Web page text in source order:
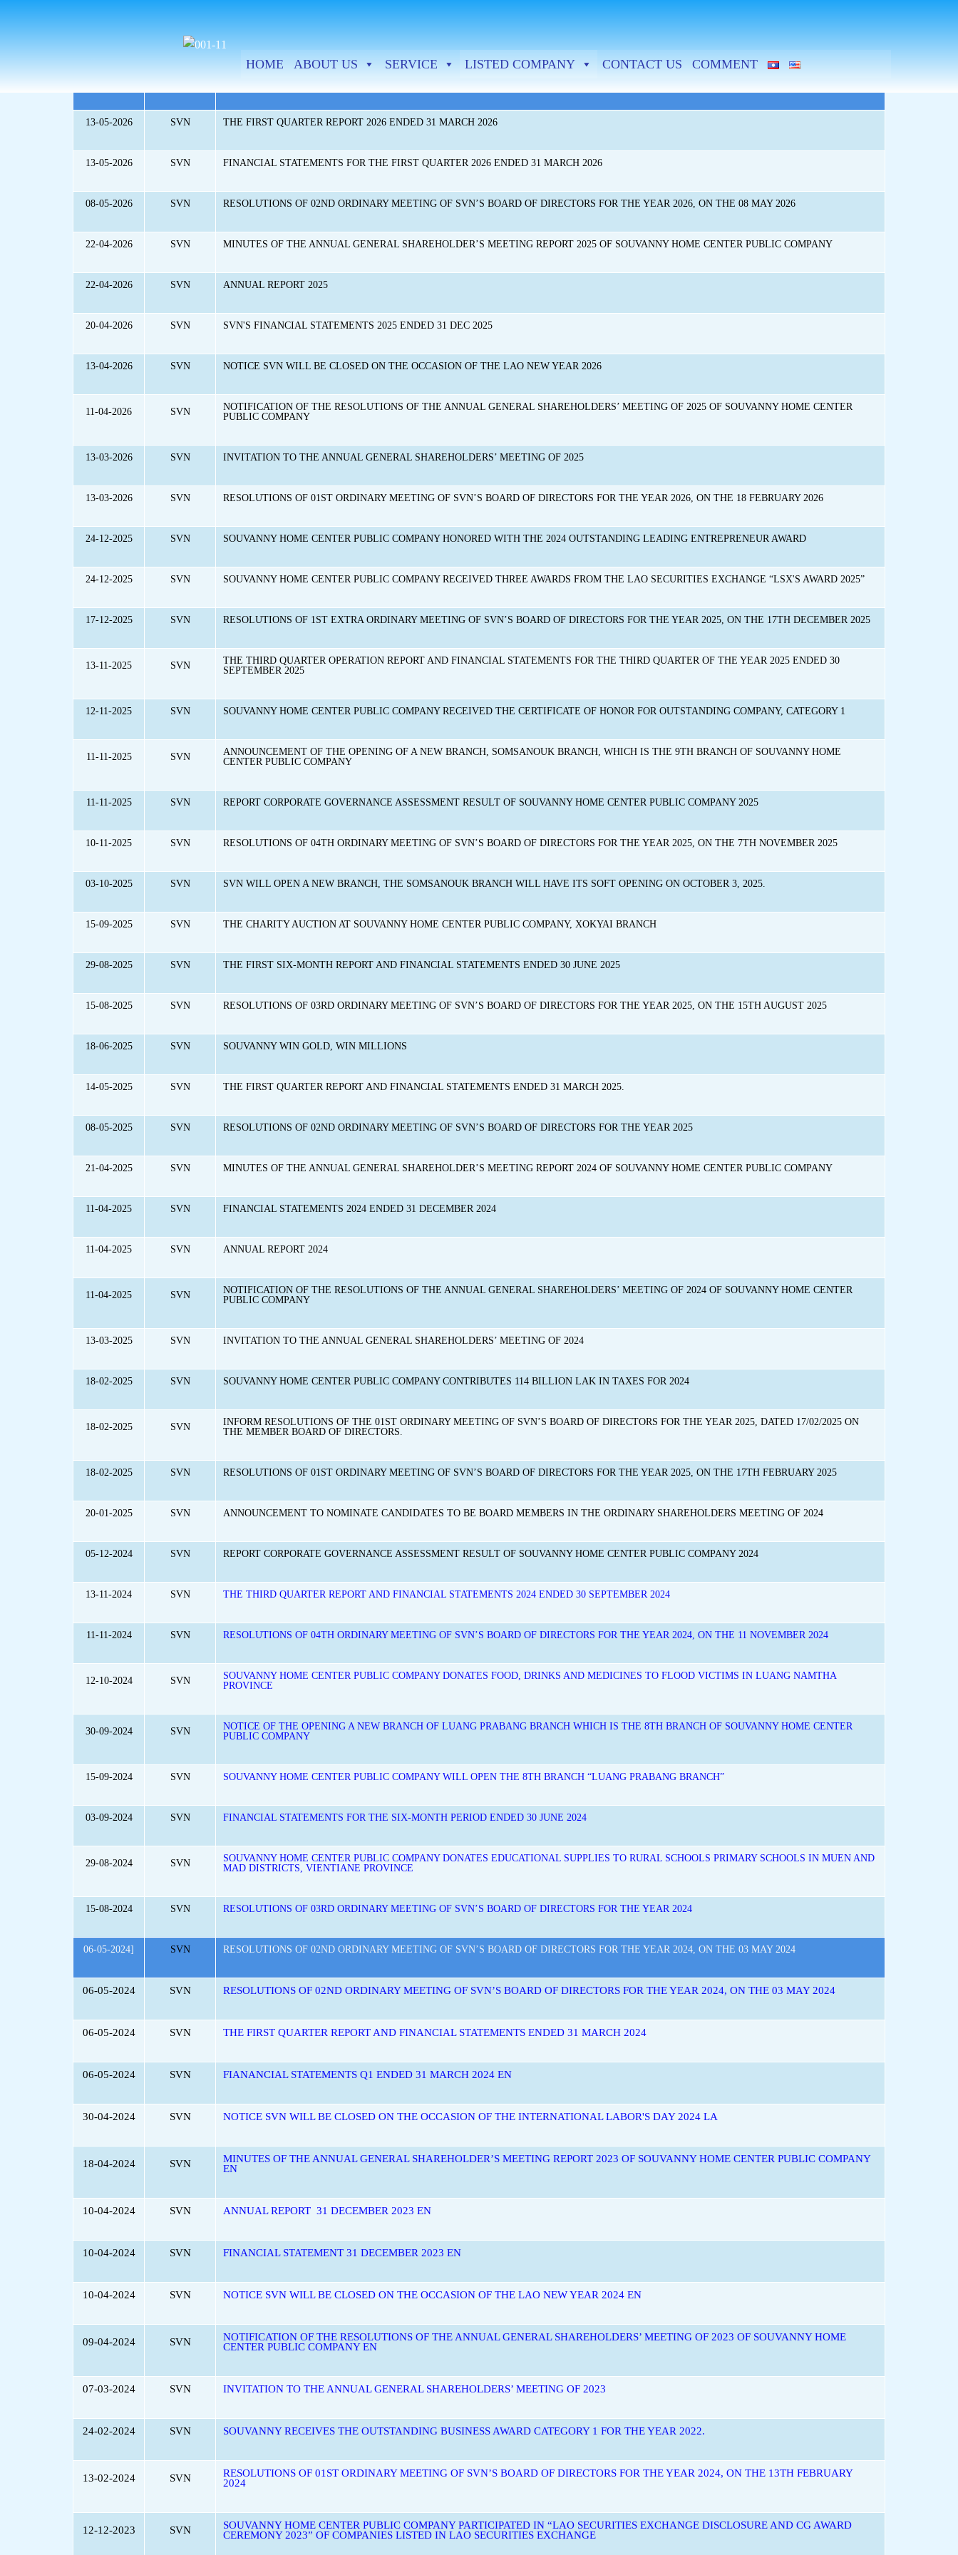
HOME ABOUT US SERVICE LISTED COMPANY CONTACT US COMMENT
13-05-2026 SVN THE FIRST QUARTER REPORT 2026 ENDED 31 MARCH 2026
13-05-2026 SVN FINANCIAL STATEMENTS FOR THE FIRST QUARTER 2026 ENDED 31 MARCH 2026
08-05-2026 SVN RESOLUTIONS OF 02ND ORDINARY MEETING OF SVN’S BOARD OF DIRECTORS FOR THE YEAR 2026, ON THE 08 MAY 2026
22-04-2026 SVN MINUTES OF THE ANNUAL GENERAL SHAREHOLDER’S MEETING REPORT 2025 OF SOUVANNY HOME CENTER PUBLIC COMPANY
22-04-2026 SVN ANNUAL REPORT 2025
20-04-2026 SVN SVN'S FINANCIAL STATEMENTS 2025 ENDED 31 DEC 2025
13-04-2026 SVN NOTICE SVN WILL BE CLOSED ON THE OCCASION OF THE LAO NEW YEAR 2026
11-04-2026 SVN
NOTIFICATION OF THE RESOLUTIONS OF THE ANNUAL GENERAL SHAREHOLDERS’ MEETING OF 2025 OF SOUVANNY HOME CENTER
PUBLIC COMPANY
13-03-2026 SVN INVITATION TO THE ANNUAL GENERAL SHAREHOLDERS’ MEETING OF 2025
13-03-2026 SVN RESOLUTIONS OF 01ST ORDINARY MEETING OF SVN’S BOARD OF DIRECTORS FOR THE YEAR 2026, ON THE 18 FEBRUARY 2026
24-12-2025 SVN SOUVANNY HOME CENTER PUBLIC COMPANY HONORED WITH THE 2024 OUTSTANDING LEADING ENTREPRENEUR AWARD
24-12-2025 SVN SOUVANNY HOME CENTER PUBLIC COMPANY RECEIVED THREE AWARDS FROM THE LAO SECURITIES EXCHANGE “LSX'S AWARD 2025”
17-12-2025 SVN RESOLUTIONS OF 1ST EXTRA ORDINARY MEETING OF SVN’S BOARD OF DIRECTORS FOR THE YEAR 2025, ON THE 17TH DECEMBER 2025
13-11-2025 SVN
THE THIRD QUARTER OPERATION REPORT AND FINANCIAL STATEMENTS FOR THE THIRD QUARTER OF THE YEAR 2025 ENDED 30
SEPTEMBER 2025
12-11-2025 SVN SOUVANNY HOME CENTER PUBLIC COMPANY RECEIVED THE CERTIFICATE OF HONOR FOR OUTSTANDING COMPANY, CATEGORY 1
11-11-2025 SVN
ANNOUNCEMENT OF THE OPENING OF A NEW BRANCH, SOMSANOUK BRANCH, WHICH IS THE 9TH BRANCH OF SOUVANNY HOME
CENTER PUBLIC COMPANY
11-11-2025 SVN REPORT CORPORATE GOVERNANCE ASSESSMENT RESULT OF SOUVANNY HOME CENTER PUBLIC COMPANY 2025
10-11-2025 SVN RESOLUTIONS OF 04TH ORDINARY MEETING OF SVN’S BOARD OF DIRECTORS FOR THE YEAR 2025, ON THE 7TH NOVEMBER 2025
03-10-2025 SVN SVN WILL OPEN A NEW BRANCH, THE SOMSANOUK BRANCH WILL HAVE ITS SOFT OPENING ON OCTOBER 3, 2025.
15-09-2025 SVN THE CHARITY AUCTION AT SOUVANNY HOME CENTER PUBLIC COMPANY, XOKYAI BRANCH
29-08-2025 SVN THE FIRST SIX-MONTH REPORT AND FINANCIAL STATEMENTS ENDED 30 JUNE 2025
15-08-2025 SVN RESOLUTIONS OF 03RD ORDINARY MEETING OF SVN’S BOARD OF DIRECTORS FOR THE YEAR 2025, ON THE 15TH AUGUST 2025
18-06-2025 SVN SOUVANNY WIN GOLD, WIN MILLIONS
14-05-2025 SVN THE FIRST QUARTER REPORT AND FINANCIAL STATEMENTS ENDED 31 MARCH 2025.
08-05-2025 SVN RESOLUTIONS OF 02ND ORDINARY MEETING OF SVN’S BOARD OF DIRECTORS FOR THE YEAR 2025
21-04-2025 SVN MINUTES OF THE ANNUAL GENERAL SHAREHOLDER’S MEETING REPORT 2024 OF SOUVANNY HOME CENTER PUBLIC COMPANY
11-04-2025 SVN FINANCIAL STATEMENTS 2024 ENDED 31 DECEMBER 2024
11-04-2025 SVN ANNUAL REPORT 2024
11-04-2025 SVN
NOTIFICATION OF THE RESOLUTIONS OF THE ANNUAL GENERAL SHAREHOLDERS’ MEETING OF 2024 OF SOUVANNY HOME CENTER
PUBLIC COMPANY
13-03-2025 SVN INVITATION TO THE ANNUAL GENERAL SHAREHOLDERS’ MEETING OF 2024
18-02-2025 SVN SOUVANNY HOME CENTER PUBLIC COMPANY CONTRIBUTES 114 BILLION LAK IN TAXES FOR 2024
18-02-2025 SVN
INFORM RESOLUTIONS OF THE 01ST ORDINARY MEETING OF SVN’S BOARD OF DIRECTORS FOR THE YEAR 2025, DATED 17/02/2025 ON
THE MEMBER BOARD OF DIRECTORS.
18-02-2025 SVN RESOLUTIONS OF 01ST ORDINARY MEETING OF SVN’S BOARD OF DIRECTORS FOR THE YEAR 2025, ON THE 17TH FEBRUARY 2025
20-01-2025 SVN ANNOUNCEMENT TO NOMINATE CANDIDATES TO BE BOARD MEMBERS IN THE ORDINARY SHAREHOLDERS MEETING OF 2024
05-12-2024 SVN REPORT CORPORATE GOVERNANCE ASSESSMENT RESULT OF SOUVANNY HOME CENTER PUBLIC COMPANY 2024
13-11-2024 SVN THE THIRD QUARTER REPORT AND FINANCIAL STATEMENTS 2024 ENDED 30 SEPTEMBER 2024
11-11-2024 SVN RESOLUTIONS OF 04TH ORDINARY MEETING OF SVN’S BOARD OF DIRECTORS FOR THE YEAR 2024, ON THE 11 NOVEMBER 2024
12-10-2024 SVN
SOUVANNY HOME CENTER PUBLIC COMPANY DONATES FOOD, DRINKS AND MEDICINES TO FLOOD VICTIMS IN LUANG NAMTHA
PROVINCE
30-09-2024 SVN
NOTICE OF THE OPENING A NEW BRANCH OF LUANG PRABANG BRANCH WHICH IS THE 8TH BRANCH OF SOUVANNY HOME CENTER
PUBLIC COMPANY
15-09-2024 SVN SOUVANNY HOME CENTER PUBLIC COMPANY WILL OPEN THE 8TH BRANCH “LUANG PRABANG BRANCH”
03-09-2024 SVN FINANCIAL STATEMENTS FOR THE SIX-MONTH PERIOD ENDED 30 JUNE 2024
29-08-2024 SVN
SOUVANNY HOME CENTER PUBLIC COMPANY DONATES EDUCATIONAL SUPPLIES TO RURAL SCHOOLS PRIMARY SCHOOLS IN MUEN AND
MAD DISTRICTS, VIENTIANE PROVINCE
15-08-2024 SVN RESOLUTIONS OF 03RD ORDINARY MEETING OF SVN’S BOARD OF DIRECTORS FOR THE YEAR 2024
06-05-2024] SVN RESOLUTIONS OF 02ND ORDINARY MEETING OF SVN’S BOARD OF DIRECTORS FOR THE YEAR 2024, ON THE 03 MAY 2024
06-05-2024 SVN RESOLUTIONS OF 02ND ORDINARY MEETING OF SVN’S BOARD OF DIRECTORS FOR THE YEAR 2024, ON THE 03 MAY 2024
06-05-2024 SVN THE FIRST QUARTER REPORT AND FINANCIAL STATEMENTS ENDED 31 MARCH 2024
06-05-2024 SVN FIANANCIAL STATEMENTS Q1 ENDED 31 MARCH 2024 EN
30-04-2024 SVN NOTICE SVN WILL BE CLOSED ON THE OCCASION OF THE INTERNATIONAL LABOR'S DAY 2024 LA
18-04-2024 SVN
MINUTES OF THE ANNUAL GENERAL SHAREHOLDER’S MEETING REPORT 2023 OF SOUVANNY HOME CENTER PUBLIC COMPANY
EN
10-04-2024 SVN ANNUAL REPORT 31 DECEMBER 2023 EN
10-04-2024 SVN FINANCIAL STATEMENT 31 DECEMBER 2023 EN
10-04-2024 SVN NOTICE SVN WILL BE CLOSED ON THE OCCASION OF THE LAO NEW YEAR 2024 EN
09-04-2024 SVN
NOTIFICATION OF THE RESOLUTIONS OF THE ANNUAL GENERAL SHAREHOLDERS’ MEETING OF 2023 OF SOUVANNY HOME
CENTER PUBLIC COMPANY EN
07-03-2024 SVN INVITATION TO THE ANNUAL GENERAL SHAREHOLDERS’ MEETING OF 2023
24-02-2024 SVN SOUVANNY RECEIVES THE OUTSTANDING BUSINESS AWARD CATEGORY 1 FOR THE YEAR 2022.
13-02-2024 SVN
RESOLUTIONS OF 01ST ORDINARY MEETING OF SVN’S BOARD OF DIRECTORS FOR THE YEAR 2024, ON THE 13TH FEBRUARY
2024
12-12-2023 SVN
SOUVANNY HOME CENTER PUBLIC COMPANY PARTICIPATED IN “LAO SECURITIES EXCHANGE DISCLOSURE AND CG AWARD
CEREMONY 2023” OF COMPANIES LISTED IN LAO SECURITIES EXCHANGE